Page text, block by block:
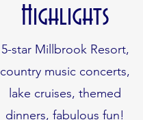
Highlights
5-star Millbrook Resort,
country music concerts,
lake cruises, themed
dinners, fabulous fun!